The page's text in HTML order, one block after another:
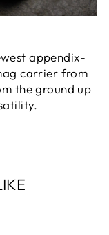
appendix-
carrier from
the ground up